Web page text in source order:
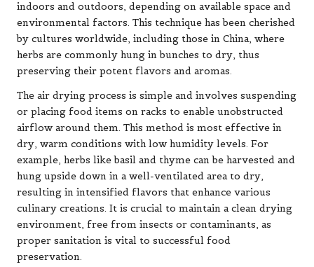
indoors and outdoors, depending on available space and
environmental factors. This technique has been cherished
by cultures worldwide, including those in China, where
herbs are commonly hung in bunches to dry, thus
preserving their potent flavors and aromas.
The air drying process is simple and involves suspending
or placing food items on racks to enable unobstructed
airflow around them. This method is most effective in
dry, warm conditions with low humidity levels. For
example, herbs like basil and thyme can be harvested and
hung upside down in a well-ventilated area to dry,
resulting in intensified flavors that enhance various
culinary creations. It is crucial to maintain a clean drying
environment, free from insects or contaminants, as
proper sanitation is vital to successful food
preservation.